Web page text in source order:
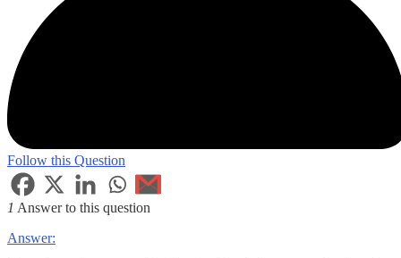
Follow this Question
1 Answer to this question
Answer: